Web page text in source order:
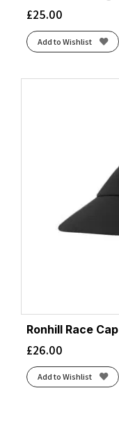
£25.00
Add to Wishlist
Ronhill Race
£26.00
Add to Wishlist